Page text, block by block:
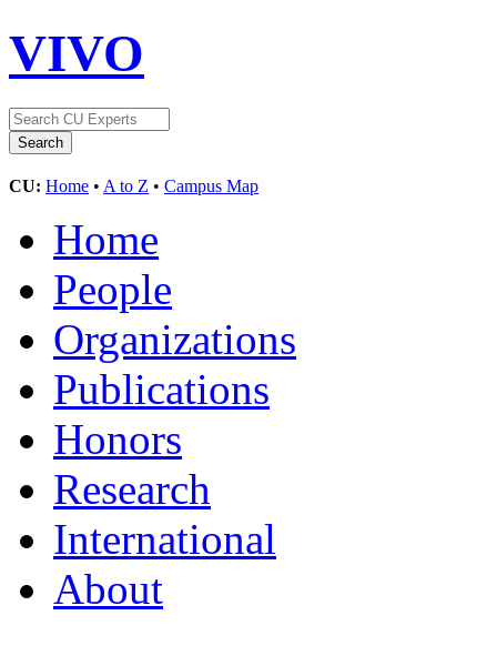
VIVO
CU: Home • A to Z • Campus Map
Home
People
Organizations
Publications
Honors
Research
International
About